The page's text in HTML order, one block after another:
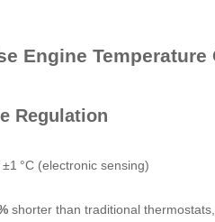
Engine Temperature
Regulation
±1 °C (electronic sensing)
shorter than traditional